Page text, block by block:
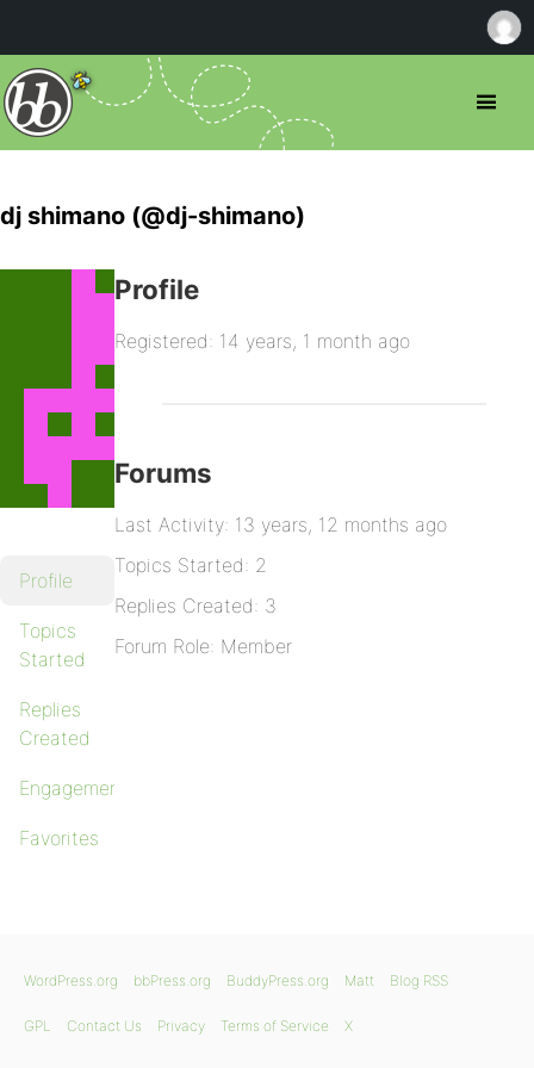
dj shimano (@dj-shimano)
Profile
Topics
Started
Replies
Created
Engagements
Favorites
Profile
Registered: 14 years, 1 month ago
Forums
Last Activity: 13 years, 12 months ago
Topics Started: 2
Replies Created: 3
Forum Role: Member
WordPress.org bbPress.org BuddyPress.org Matt Blog RSS
GPL Contact Us Privacy Terms of Service X